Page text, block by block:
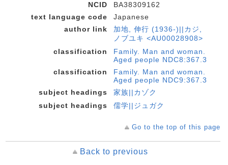
NCID
BA38309162
text language code
Japanese
author link
加地, 伸行 (1936-)||カジ,
ノブユキ <AU00028908>
classification
Family. Man and woman.
Aged people NDC8:367.3
classification
Family. Man and woman.
Aged people NDC9:367.3
subject headings
家族||カゾク
subject headings
儒学||ジュガク
Go to the top of this page
Back to previous